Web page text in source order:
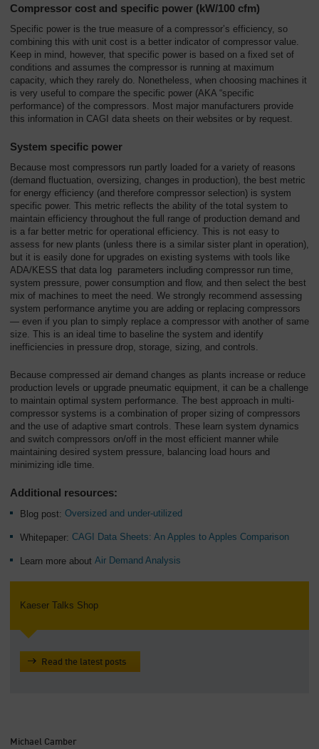
Compressor cost and specific power (kW/100 cfm)
Specific power is the true measure of a compressor’s efficiency, so
combining this with unit cost is a better indicator of compressor value.
Keep in mind, however, that specific power is based on a fixed set of
conditions and assumes the compressor is running at maximum
capacity, which they rarely do. Nonetheless, when choosing machines it
is very useful to compare the specific power (AKA “specific
performance) of the compressors. Most major manufacturers provide
this information in CAGI data sheets on their websites or by request.
System specific power
Because most compressors run partly loaded for a variety of reasons
(demand fluctuation, oversizing, changes in production), the best metric
for energy efficiency (and therefore compressor selection) is system
specific power. This metric reflects the ability of the total system to
maintain efficiency throughout the full range of production demand and
is a far better metric for operational efficiency. This is not easy to
assess for new plants (unless there is a similar sister plant in operation),
but it is easily done for upgrades on existing systems with tools like
ADA/KESS that data log parameters including compressor run time,
system pressure, power consumption and flow, and then select the best
mix of machines to meet the need. We strongly recommend assessing
system performance anytime you are adding or replacing compressors
— even if you plan to simply replace a compressor with another of same
size. This is an ideal time to baseline the system and identify
inefficiencies in pressure drop, storage, sizing, and controls.
Because compressed air demand changes as plants increase or reduce
production levels or upgrade pneumatic equipment, it can be a challenge
to maintain optimal system performance. The best approach in multi-
compressor systems is a combination of proper sizing of compressors
and the use of adaptive smart controls. These learn system dynamics
and switch compressors on/off in the most efficient manner while
maintaining desired system pressure, balancing load hours and
minimizing idle time.
Additional resources:
Blog post: Oversized and under-utilized
Whitepaper: CAGI Data Sheets: An Apples to Apples Comparison
Learn more about Air Demand Analysis
Kaeser Talks Shop
Read the latest posts
Michael Camber